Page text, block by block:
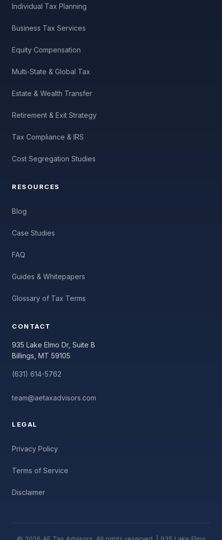
Individual Tax Planning
Business Tax Services
Equity Compensation
Multi-State & Global Tax
Estate & Wealth Transfer
Retirement & Exit Strategy
Tax Compliance & IRS
Cost Segregation Studies
RESOURCES
Blog
Case Studies
FAQ
Guides & Whitepapers
Glossary of Tax Terms
CONTACT
935 Lake Elmo Dr, Suite B
Billings, MT 59105
(631) 614-5762
team@aetaxadvisors.com
LEGAL
Privacy Policy
Terms of Service
Disclaimer